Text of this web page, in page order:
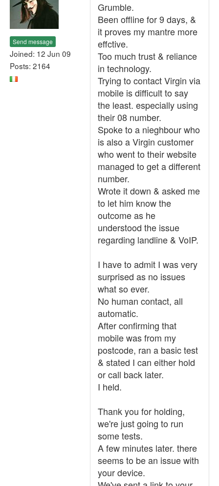
Send message
Joined: 12 Jun 09
Posts: 2164
Grumble.
Been offline for 9 days, &
it proves my mantre more
effctive.
Too much trust & reliance
in technology.
Trying to contact Virgin via
mobile is difficult to say
the least. especially using
their 08 number.
Spoke to a nieghbour who
is also a Virgin customer
who went to their website
managed to get a different
number.
Wrote it down & asked me
to let him know the
outcome as he
understood the issue
regarding landline & VoIP.
I have to admit I was very
surprised as no issues
what so ever.
No human contact, all
automatic.
After confirming that
mobile was from my
postcode, ran a basic test
& stated I can either hold
or call back later.
I held.
Thank you for holding,
we're just going to run
some tests.
A few minutes later. there
seems to be an issue with
your device.